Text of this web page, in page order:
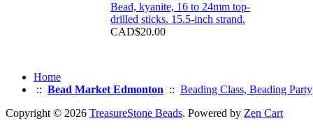
Bead, kyanite, 16 to 24mm top-
drilled sticks. 15.5-inch strand.
CAD$20.00
Home
:: Bead Market Edmonton :: Beading Class, Beading Party
Copyright © 2026 TreasureStone Beads. Powered by Zen Cart